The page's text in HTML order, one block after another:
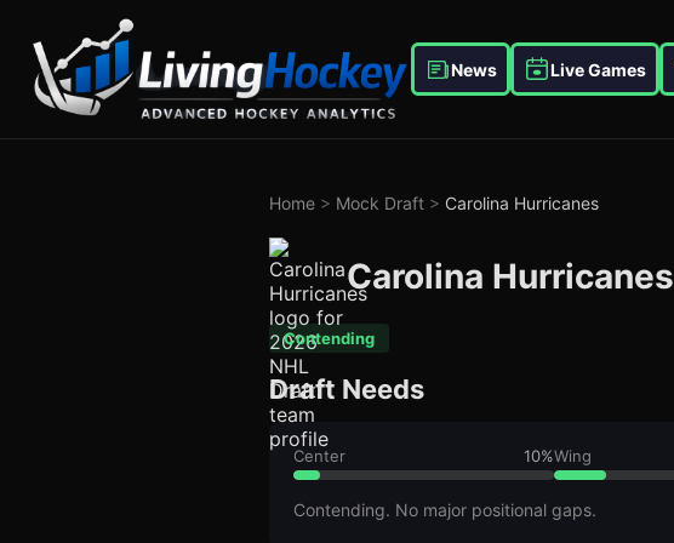
News Live Games
Home > Mock Draft > Carolina Hurricanes
Carolina Hurricanes
Contending
Draft Needs
Center 10%Wing
Contending. No major positional gaps.